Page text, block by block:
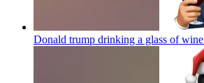
Donald trump drinking a glass of wine